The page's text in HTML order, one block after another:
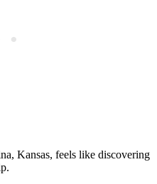
Kansas, feels like discovering